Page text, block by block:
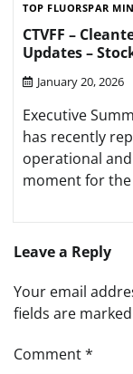
TOP FLUORSPAR
CTVFF –
Updates –
January 20, 2026
Executive
has recently
operational
moment for
Leave a Reply
Your email
fields are marked
Comment*